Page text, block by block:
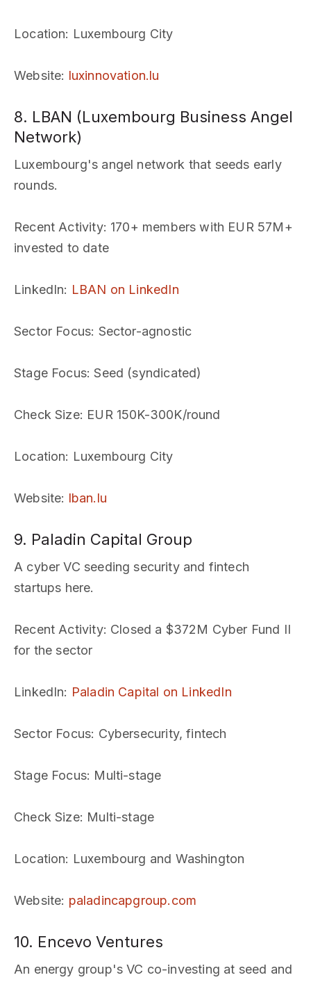
Location: Luxembourg City
Website: luxinnovation.lu
8. LBAN (Luxembourg Business Angel
Network)
Luxembourg's angel network that seeds early
rounds.
Recent Activity: 170+ members with EUR 57M+
invested to date
LinkedIn: LBAN on LinkedIn
Sector Focus: Sector-agnostic
Stage Focus: Seed (syndicated)
Check Size: EUR 150K-300K/round
Location: Luxembourg City
Website: lban.lu
9. Paladin Capital Group
A cyber VC seeding security and fintech
startups here.
Recent Activity: Closed a $372M Cyber Fund II
for the sector
LinkedIn: Paladin Capital on LinkedIn
Sector Focus: Cybersecurity, fintech
Stage Focus: Multi-stage
Check Size: Multi-stage
Location: Luxembourg and Washington
Website: paladincapgroup.com
10. Encevo Ventures
An energy group's VC co-investing at seed and